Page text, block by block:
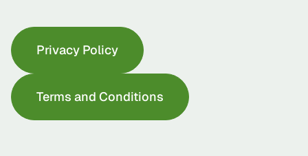
Privacy Policy
Terms and Conditions